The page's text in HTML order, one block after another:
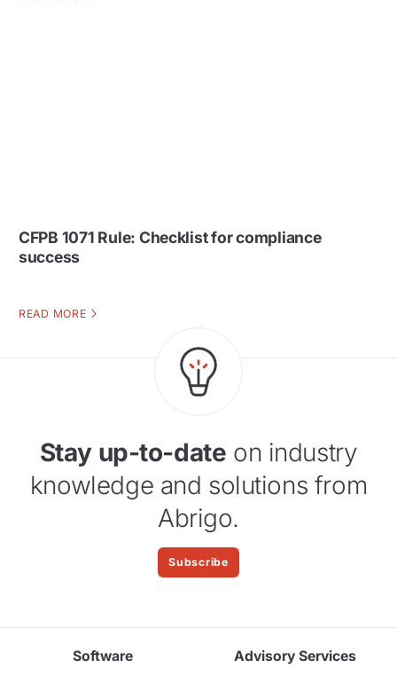
CFPB 1071 Rule: Checklist for compliance
success
READ MORE
Stay up-to-date on industry
knowledge and solutions from
Abrigo.
Subscribe
Software Advisory Services